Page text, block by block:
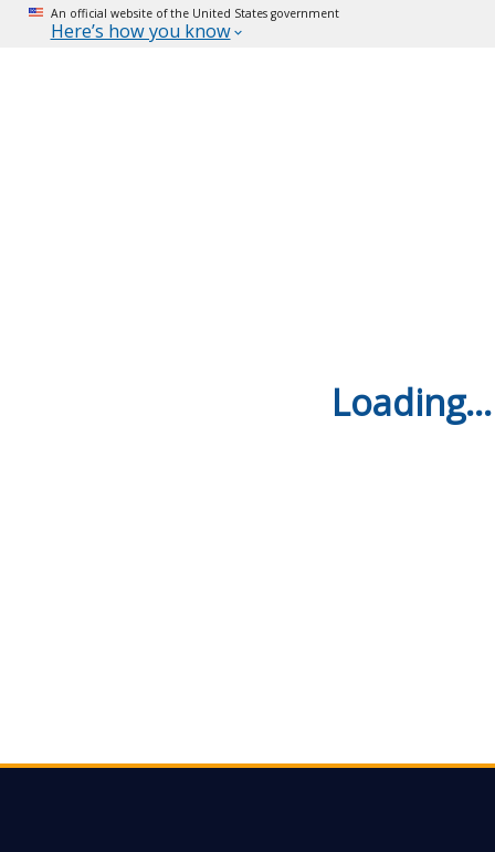
An official website of the United States government
Here’s how you know
Loading...